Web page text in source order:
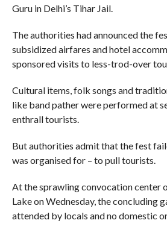
Guru in Delhi’s Tihar Jail.
The authorities had announced the
subsidized airfares and hotel
sponsored visits to less-trod-over
Cultural items, folk songs and
like band pather were performed at
enthrall tourists.
But authorities admit that the fest
was organised for – to pull tourists.
At the sprawling convocation center
Lake on Wednesday, the concluding
attended by locals and no domestic